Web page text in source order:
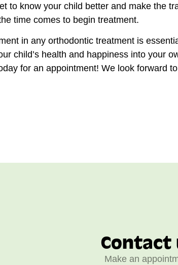
to know your child better and make the
time comes to begin treatment.
in any orthodontic treatment is
child’s health and happiness into your
for an appointment! We look forward
Contact
Make an